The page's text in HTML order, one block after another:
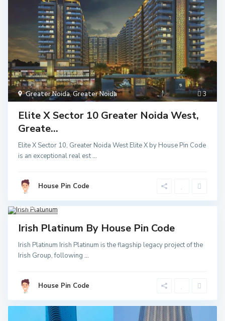
3
Greater Noida,Greater Noida
Elite X Sector 10 Greater Noida West,
Greate...
Elite X Sector 10, Greater Noida West Elite X by House Pin Code
is an exceptional real est...
House Pin Code
3
Delhi,
d,
Greater
Noida,
Sector
52 Metro
Station
Greater
Noida
Irish Platinum By House Pin Code
Irish Platinum Irish Platinum is the flagship legacy project of the
Irish Group, following...
House Pin Code